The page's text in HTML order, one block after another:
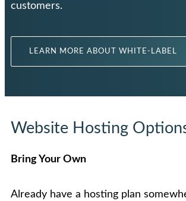
customers.
LEARN MORE ABOUT WHITE-LABEL
Website Hosting
Bring Your Own
Already have a hosting plan